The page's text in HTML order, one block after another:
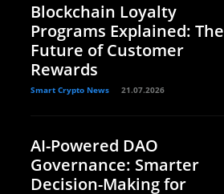
Blockchain Loyalty
Programs Explained: The
Future of Customer
Rewards
Smart Crypto News 21.07.2026
AI-Powered DAO
Governance: Smarter
Decision-Making for